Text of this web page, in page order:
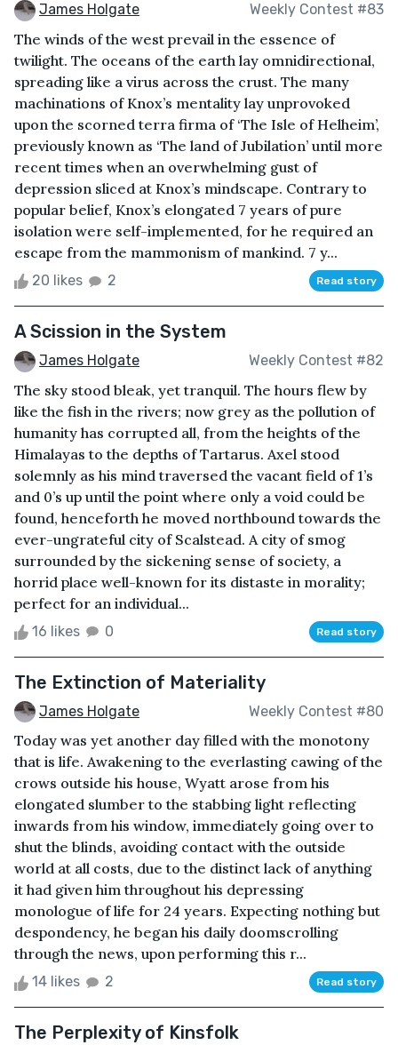
James Holgate Weekly Contest #83
The winds of the west prevail in the essence of
twilight. The oceans of the earth lay omnidirectional,
spreading like a virus across the crust. The many
machinations of Knox’s mentality lay unprovoked
upon the scorned terra firma of ‘The Isle of Helheim’,
previously known as ‘The land of Jubilation’ until more
recent times when an overwhelming gust of
depression sliced at Knox’s mindscape. Contrary to
popular belief, Knox’s elongated 7 years of pure
isolation were self-implemented, for he required an
escape from the mammonism of mankind. 7 y...
20 likes 2 Read story
A Scission in the System
James Holgate Weekly Contest #82
The sky stood bleak, yet tranquil. The hours flew by
like the fish in the rivers; now grey as the pollution of
humanity has corrupted all, from the heights of the
Himalayas to the depths of Tartarus. Axel stood
solemnly as his mind traversed the vacant field of 1’s
and 0’s up until the point where only a void could be
found, henceforth he moved northbound towards the
ever-ungrateful city of Scalstead. A city of smog
surrounded by the sickening sense of society, a
horrid place well-known for its distaste in morality;
perfect for an individual...
16 likes 0 Read story
The Extinction of Materiality
James Holgate Weekly Contest #80
Today was yet another day filled with the monotony
that is life. Awakening to the everlasting cawing of the
crows outside his house, Wyatt arose from his
elongated slumber to the stabbing light reflecting
inwards from his window, immediately going over to
shut the blinds, avoiding contact with the outside
world at all costs, due to the distinct lack of anything
it had given him throughout his depressing
monologue of life for 24 years. Expecting nothing but
despondency, he began his daily doomscrolling
through the news, upon performing this r...
14 likes 2 Read story
The Perplexity of Kinsfolk